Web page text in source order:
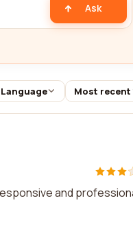
Ask
Language Most recent
and